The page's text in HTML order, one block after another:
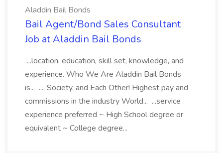
Aladdin Bail Bonds
Bail Agent/Bond Sales Consultant
Job at Aladdin Bail Bonds
...location, education, skill set, knowledge, and
experience. Who We Are Aladdin Bail Bonds
is... ..., Society, and Each Other! Highest pay and
commissions in the industry World... ...service
experience preferred ~ High School degree or
equivalent ~ College degree...